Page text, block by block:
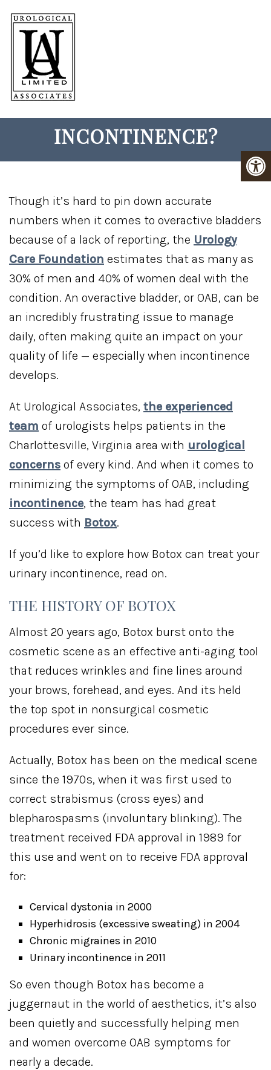
HOW DOES BOTOX TREAT
INCONTINENCE?
Though it’s hard to pin down accurate
numbers when it comes to overactive bladders
because of a lack of reporting, the Urology
Care Foundation estimates that as many as
30% of men and 40% of women deal with the
condition. An overactive bladder, or OAB, can be
an incredibly frustrating issue to manage
daily, often making quite an impact on your
quality of life — especially when incontinence
develops.
At Urological Associates, the experienced
team of urologists helps patients in the
Charlottesville, Virginia area with urological
concerns of every kind. And when it comes to
minimizing the symptoms of OAB, including
incontinence, the team has had great
success with Botox.
If you’d like to explore how Botox can treat your
urinary incontinence, read on.
THE HISTORY OF BOTOX
Almost 20 years ago, Botox burst onto the
cosmetic scene as an effective anti-aging tool
that reduces wrinkles and fine lines around
your brows, forehead, and eyes. And its held
the top spot in nonsurgical cosmetic
procedures ever since.
Actually, Botox has been on the medical scene
since the 1970s, when it was first used to
correct strabismus (cross eyes) and
blepharospasms (involuntary blinking). The
treatment received FDA approval in 1989 for
this use and went on to receive FDA approval
for:
Cervical dystonia in 2000
Hyperhidrosis (excessive sweating) in 2004
Chronic migraines in 2010
Urinary incontinence in 2011
So even though Botox has become a
juggernaut in the world of aesthetics, it’s also
been quietly and successfully helping men
and women overcome OAB symptoms for
nearly a decade.